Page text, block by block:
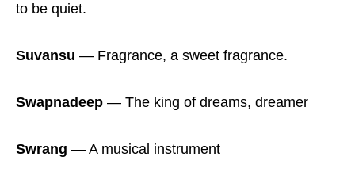
to be quiet.
Suvansu ― Fragrance, a sweet fragrance.
Swapnadeep ― The king of dreams, dreamer
Swrang ― A musical instrument